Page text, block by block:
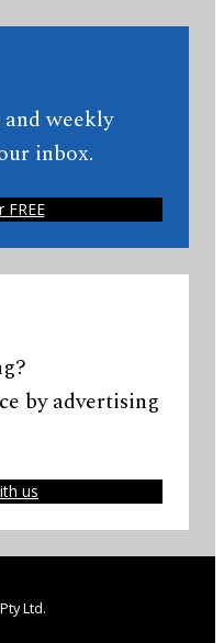
weekly
inbox.
by advertising
us
Ltd.